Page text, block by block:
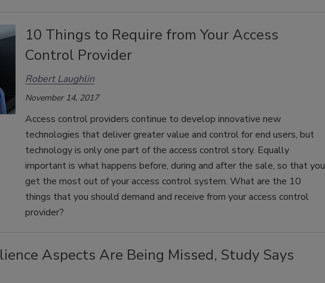
10 Things to Require from Your Access
Control Provider
Robert Laughlin
November 14, 2017
Access control providers continue to develop innovative new
technologies that deliver greater value and control for end users, but
technology is only one part of the access control story. Equally
important is what happens before, during and after the sale, so that you
get the most out of your access control system. What are the 10
things that you should demand and receive from your access control
provider?
Aspects Are Being Missed, Study Says